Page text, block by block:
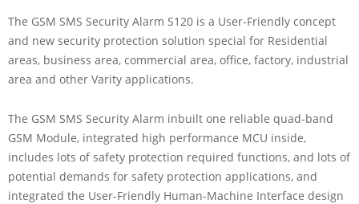
The GSM SMS Security Alarm S120 is a User-Friendly concept
and new security protection solution special for Residential
areas, business area, commercial area, office, factory, industrial
area and other Varity applications.
The GSM SMS Security Alarm inbuilt one reliable quad-band
GSM Module, integrated high performance MCU inside,
includes lots of safety protection required functions, and lots of
potential demands for safety protection applications, and
integrated the User-Friendly Human-Machine Interface design